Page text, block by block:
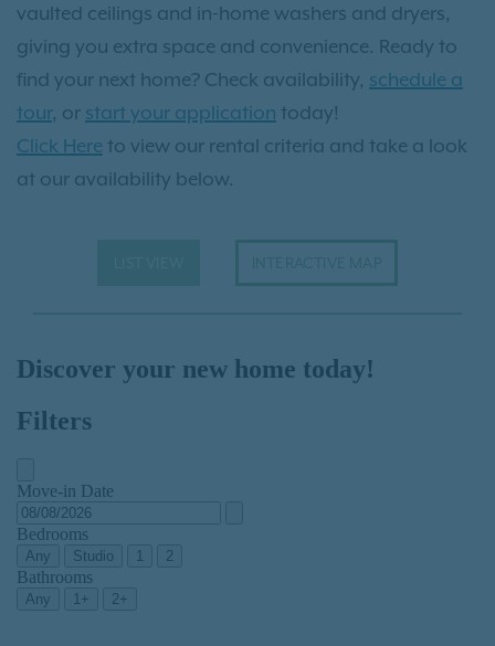
vaulted ceilings and in-home washers and dryers,
giving you extra space and convenience. Ready to
find your next home? Check availability, schedule a
tour, or start your application today!
Click Here to view our rental criteria and take a look
at our availability below.